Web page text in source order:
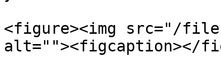
<figure><img src="/files/
alt=""><figcaption></